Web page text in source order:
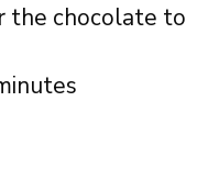
the chocolate to